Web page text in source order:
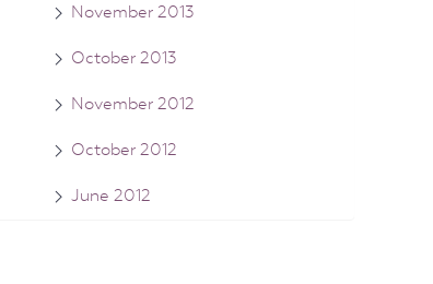
November 2013
October 2013
November 2012
October 2012
June 2012